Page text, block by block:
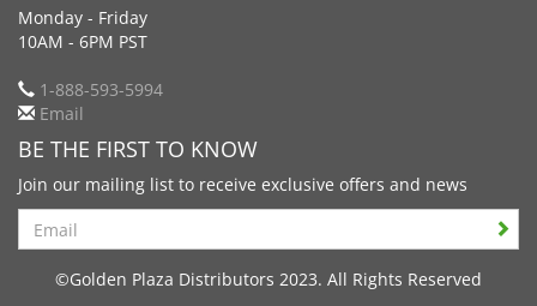
Monday - Friday
10AM - 6PM PST
1-888-593-5994
Email
BE THE FIRST TO KNOW
Join our mailing list to receive exclusive offers and news
Search
©Golden Plaza Distributors 2023. All Rights Reserved